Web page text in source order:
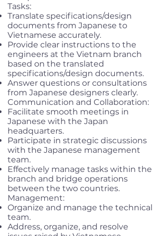
Tasks:
Translate specifications/design
documents from Japanese to
Vietnamese accurately.
Provide clear instructions to the
engineers at the Vietnam branch
based on the translated
specifications/design documents.
Answer questions or consultations
from Japanese designers clearly.
Communication and Collaboration:
Facilitate smooth meetings in
Japanese with the Japan
headquarters.
Participate in strategic discussions
with the Japanese management
team.
Effectively manage tasks within the
branch and bridge operations
between the two countries.
Management:
Organize and manage the technical
team.
Address, organize, and resolve